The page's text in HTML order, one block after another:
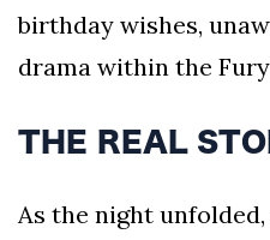
birthday wishes,
drama within the
THE REAL
As the night